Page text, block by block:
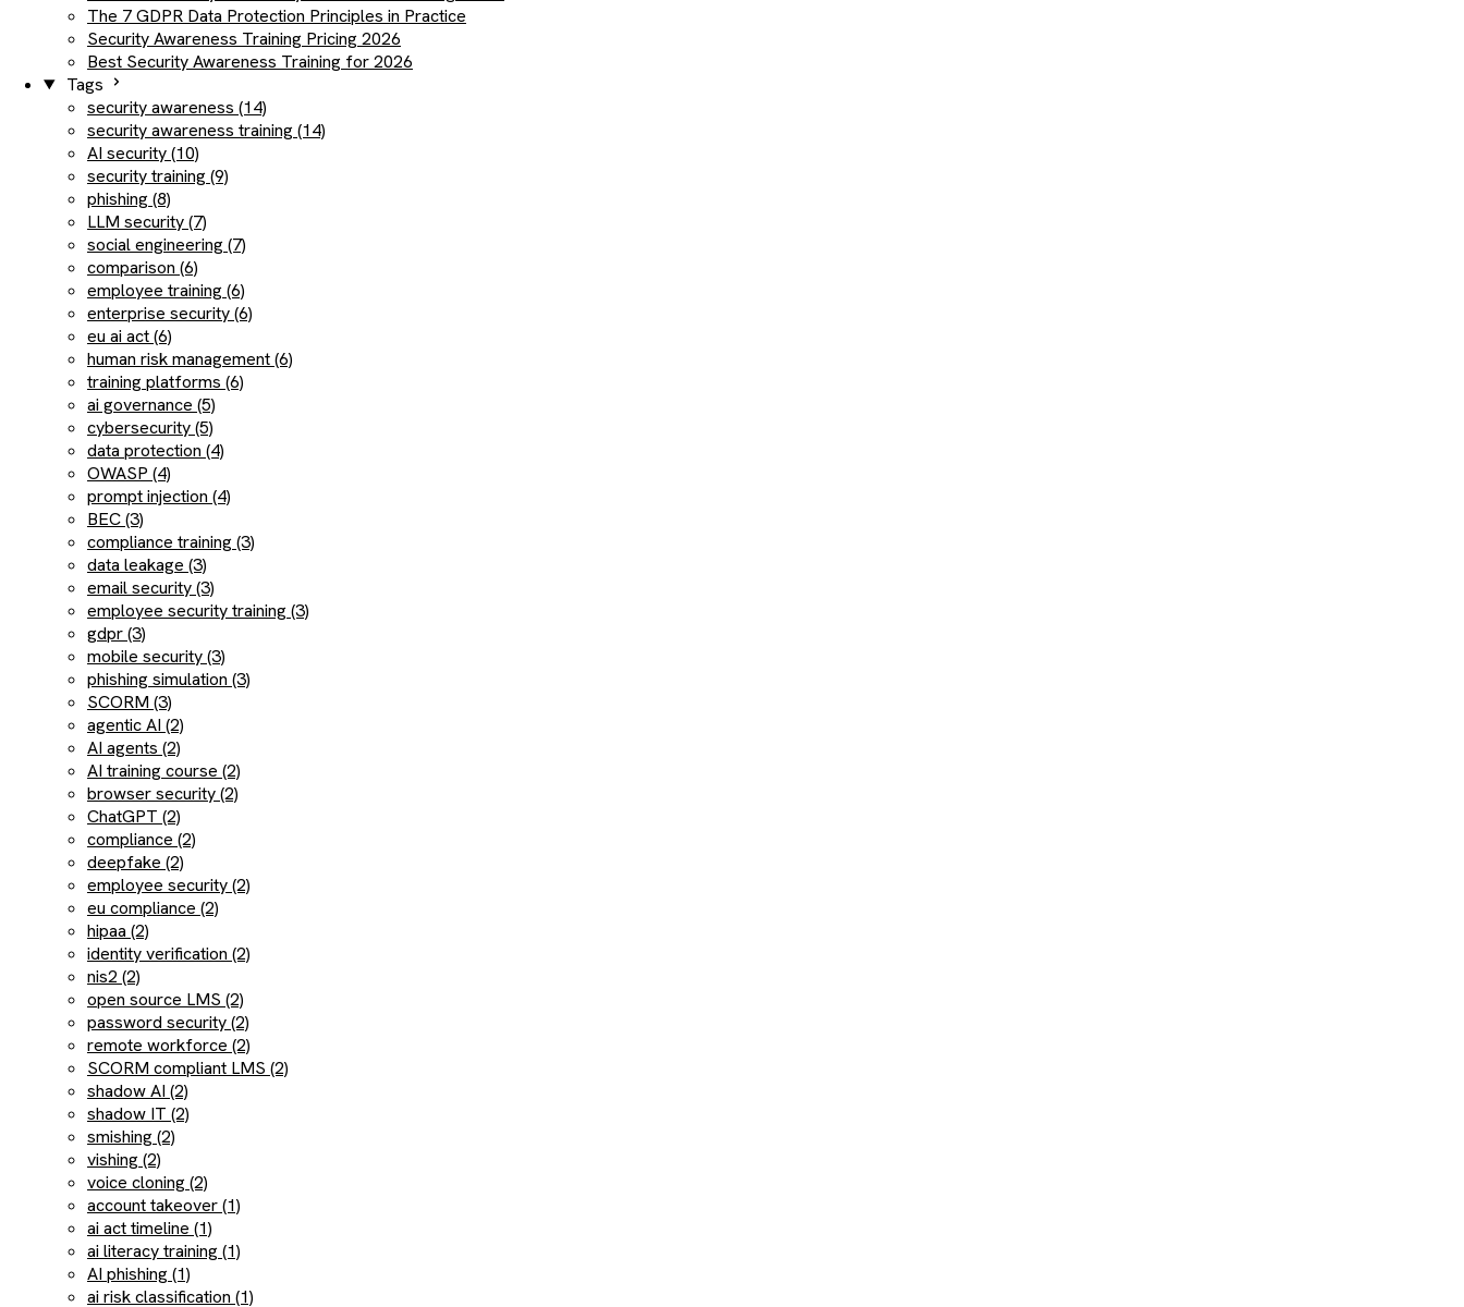
The 7 GDPR Data Protection Principles in Practice
Security Awareness Training Pricing 2026
Best Security Awareness Training for 2026
Tags
security awareness (14)
security awareness training (14)
AI security (10)
security training (9)
phishing (8)
LLM security (7)
social engineering (7)
comparison (6)
employee training (6)
enterprise security (6)
eu ai act (6)
human risk management (6)
training platforms (6)
ai governance (5)
cybersecurity (5)
data protection (4)
OWASP (4)
prompt injection (4)
BEC (3)
compliance training (3)
data leakage (3)
email security (3)
employee security training (3)
gdpr (3)
mobile security (3)
phishing simulation (3)
SCORM (3)
agentic AI (2)
AI agents (2)
AI training course (2)
browser security (2)
ChatGPT (2)
compliance (2)
deepfake (2)
employee security (2)
eu compliance (2)
hipaa (2)
identity verification (2)
nis2 (2)
open source LMS (2)
password security (2)
remote workforce (2)
SCORM compliant LMS (2)
shadow AI (2)
shadow IT (2)
smishing (2)
vishing (2)
voice cloning (2)
account takeover (1)
ai act timeline (1)
ai literacy training (1)
AI phishing (1)
ai risk classification (1)